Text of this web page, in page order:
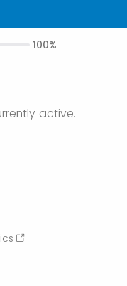
100%
active.